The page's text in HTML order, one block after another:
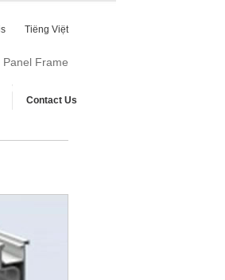
Tiếng Việt
Frame
Contact Us